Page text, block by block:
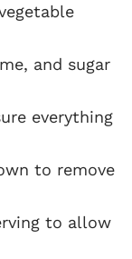
and sugar
everything
to remove
to allow